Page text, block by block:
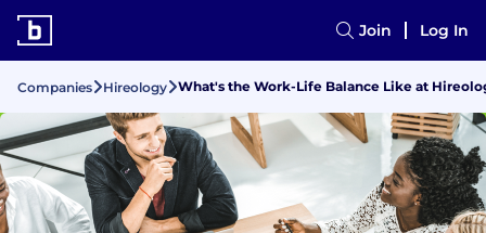
Join Log In
Companies Hireology What's the Work-Life Balance Like at